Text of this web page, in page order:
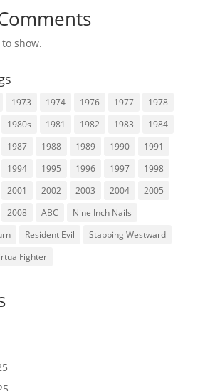
show.
1973 1974 1976 1977
1978
1980s 1981 1982 1983
1984
1987 1988 1989 1990
1991
1994 1995 1996 1997
1998
2001 2002 2003 2004
2005
2008 ABC
Nine Inch Nails
Resident Evil
Stabbing Westward
Fighter